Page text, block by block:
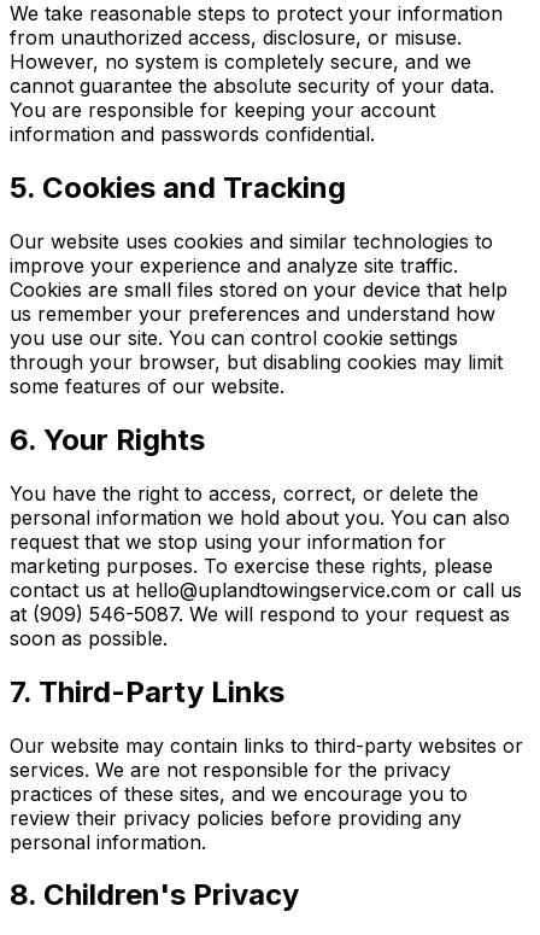
We take reasonable steps to protect your information
from unauthorized access, disclosure, or misuse.
However, no system is completely secure, and we
cannot guarantee the absolute security of your data.
You are responsible for keeping your account
information and passwords confidential.
5. Cookies and Tracking
Our website uses cookies and similar technologies to
improve your experience and analyze site traffic.
Cookies are small files stored on your device that help
us remember your preferences and understand how
you use our site. You can control cookie settings
through your browser, but disabling cookies may limit
some features of our website.
6. Your Rights
You have the right to access, correct, or delete the
personal information we hold about you. You can also
request that we stop using your information for
marketing purposes. To exercise these rights, please
contact us at hello@uplandtowingservice.com or call us
at (909) 546-5087. We will respond to your request as
soon as possible.
7. Third-Party Links
Our website may contain links to third-party websites or
services. We are not responsible for the privacy
practices of these sites, and we encourage you to
review their privacy policies before providing any
personal information.
8. Children's Privacy